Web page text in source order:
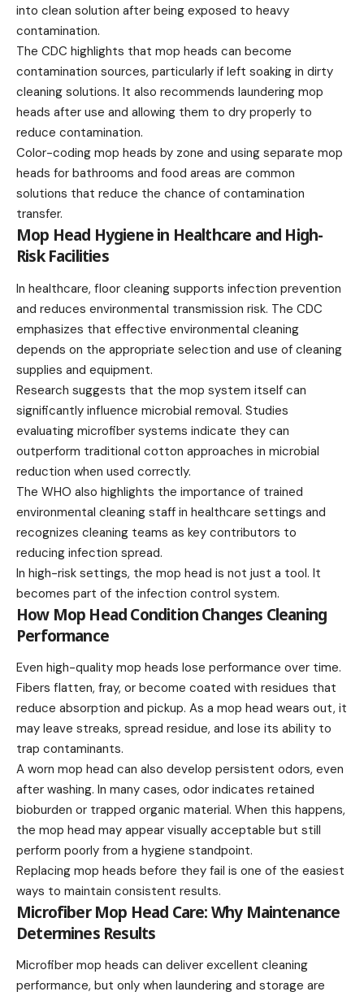
into clean solution after being exposed to heavy
contamination.
The CDC highlights that mop heads can become
contamination sources, particularly if left soaking in dirty
cleaning solutions. It also recommends laundering mop
heads after use and allowing them to dry properly to
reduce contamination.
Color-coding mop heads by zone and using separate mop
heads for bathrooms and food areas are common
solutions that reduce the chance of contamination
transfer.
Mop Head Hygiene in Healthcare and High-
Risk Facilities
In healthcare, floor cleaning supports infection prevention
and reduces environmental transmission risk. The CDC
emphasizes that effective environmental cleaning
depends on the appropriate selection and use of cleaning
supplies and equipment.
Research suggests that the mop system itself can
significantly influence microbial removal. Studies
evaluating microfiber systems indicate they can
outperform traditional cotton approaches in microbial
reduction when used correctly.
The WHO also highlights the importance of trained
environmental cleaning staff in healthcare settings and
recognizes cleaning teams as key contributors to
reducing infection spread.
In high-risk settings, the mop head is not just a tool. It
becomes part of the infection control system.
How Mop Head Condition Changes Cleaning
Performance
Even high-quality mop heads lose performance over time.
Fibers flatten, fray, or become coated with residues that
reduce absorption and pickup. As a mop head wears out, it
may leave streaks, spread residue, and lose its ability to
trap contaminants.
A worn mop head can also develop persistent odors, even
after washing. In many cases, odor indicates retained
bioburden or trapped organic material. When this happens,
the mop head may appear visually acceptable but still
perform poorly from a hygiene standpoint.
Replacing mop heads before they fail is one of the easiest
ways to maintain consistent results.
Microfiber Mop Head Care: Why Maintenance
Determines Results
Microfiber mop heads can deliver excellent cleaning
performance, but only when laundering and storage are